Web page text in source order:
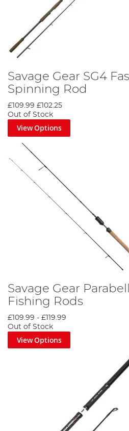
Savage Gear SG4
Spinning Rod
£109.99 £102.25
Out of Stock
View Options
Savage Gear
Fishing Rods
£109.99 - £119.99
Out of Stock
View Options